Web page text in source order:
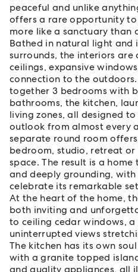
peaceful and unlike
offers a rare opportunity
more like a sanctuary than
Bathed in natural light and
surrounds, the interiors
ceilings, expansive
connection to the
together 3 bedrooms with
bathrooms, the kitchen,
living zones, all designed
outlook from almost every
separate round room
bedroom, studio, retreat
space. The result is a
and deeply grounding,
celebrate its remarkable
At the heart of the home,
both inviting and
to ceiling cedar windows,
uninterrupted views
The kitchen has its own
with a granite topped
and quality appliances, all